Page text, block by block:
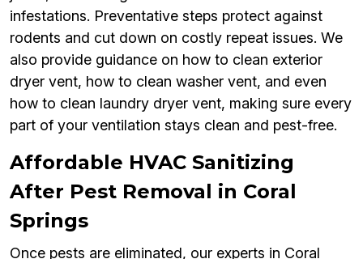
infestations. Preventative steps protect against
rodents and cut down on costly repeat issues. We
also provide guidance on how to clean exterior
dryer vent, how to clean washer vent, and even
how to clean laundry dryer vent, making sure every
part of your ventilation stays clean and pest-free.
Affordable HVAC Sanitizing
After Pest Removal in Coral
Springs
Once pests are eliminated, our experts in Coral